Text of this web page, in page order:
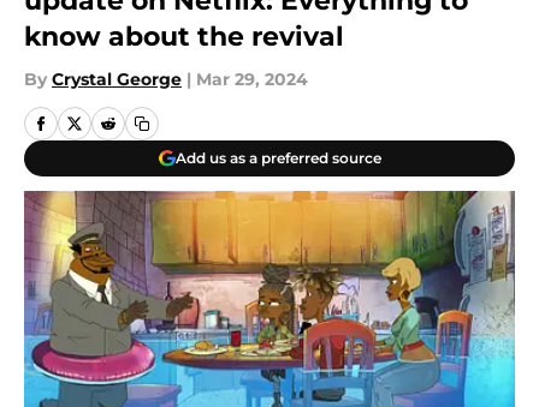
know about the revival
By Crystal George | Mar 29, 2024
Add us as a preferred source